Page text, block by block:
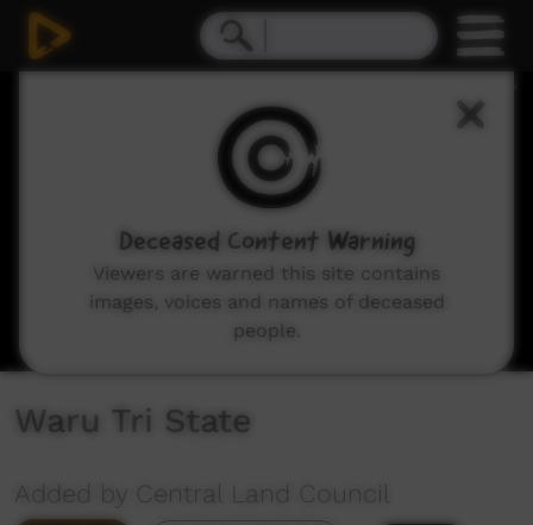
Waru Tri State
Added by Central Land Council
Deceased Content Warning
Viewers are warned this site contains
images, voices and names of deceased
people.